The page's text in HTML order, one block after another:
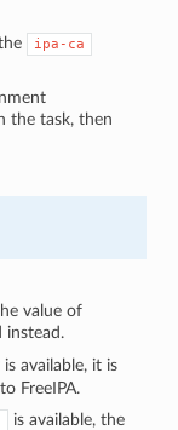
ipa-ca
the task, then
value of
instead.
is available, it is
FreeIPA.
is available, the